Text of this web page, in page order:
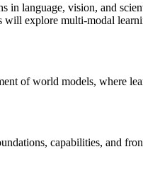
language, vision, and
explore multi-modal
of world models, where
capabilities, and